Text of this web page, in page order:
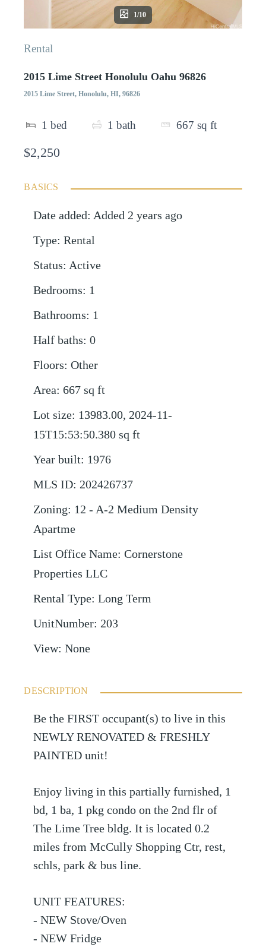
1/10
Rental
2015 Lime Street Honolulu Oahu 96826
2015 Lime Street, Honolulu, HI, 96826
1 bed 1 bath 667 sq ft
$2,250
BASICS
Date added: Added 2 years ago
Type: Rental
Status: Active
Bedrooms: 1
Bathrooms: 1
Half baths: 0
Floors: Other
Area: 667 sq ft
Lot size: 13983.00, 2024-11-
15T15:53:50.380 sq ft
Year built: 1976
MLS ID: 202426737
Zoning: 12 - A-2 Medium Density
Apartme
List Office Name: Cornerstone
Properties LLC
Rental Type: Long Term
UnitNumber: 203
View: None
DESCRIPTION
Be the FIRST occupant(s) to live in this
NEWLY RENOVATED & FRESHLY
PAINTED unit!
Enjoy living in this partially furnished, 1
bd, 1 ba, 1 pkg condo on the 2nd flr of
The Lime Tree bldg. It is located 0.2
miles from McCully Shopping Ctr, rest,
schls, park & bus line.
UNIT FEATURES:
- NEW Stove/Oven
- NEW Fridge